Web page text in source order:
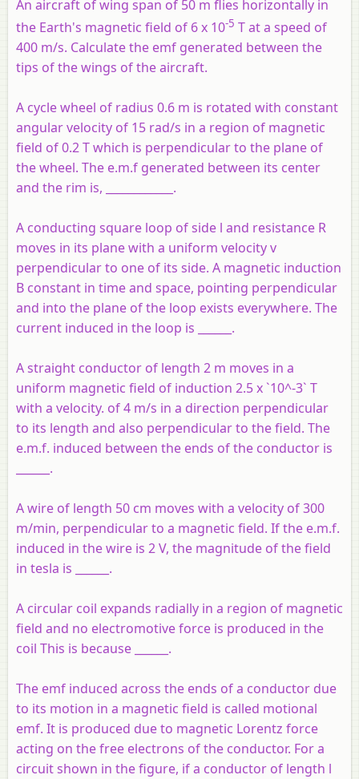
An aircraft of wing span of 50 m flies horizontally in
the Earth's magnetic field of 6 x 10-5 T at a speed of
400 m/s. Calculate the emf generated between the
tips of the wings of the aircraft.
A cycle wheel of radius 0.6 m is rotated with constant
angular velocity of 15 rad/s in a region of magnetic
field of 0.2 T which is perpendicular to the plane of
the wheel. The e.m.f generated between its center
and the rim is, ____________.
A conducting square loop of side l and resistance R
moves in its plane with a uniform velocity v
perpendicular to one of its side. A magnetic induction
B constant in time and space, pointing perpendicular
and into the plane of the loop exists everywhere. The
current induced in the loop is ______.
A straight conductor of length 2 m moves in a
uniform magnetic field of induction 2.5 x `10^-3` T
with a velocity. of 4 m/s in a direction perpendicular
to its length and also perpendicular to the field. The
e.m.f. induced between the ends of the conductor is
______.
A wire of length 50 cm moves with a velocity of 300
m/min, perpendicular to a magnetic field. If the e.m.f.
induced in the wire is 2 V, the magnitude of the field
in tesla is ______.
A circular coil expands radially in a region of magnetic
field and no electromotive force is produced in the
coil This is because ______.
The emf induced across the ends of a conductor due
to its motion in a magnetic field is called motional
emf. It is produced due to magnetic Lorentz force
acting on the free electrons of the conductor. For a
circuit shown in the figure, if a conductor of length l